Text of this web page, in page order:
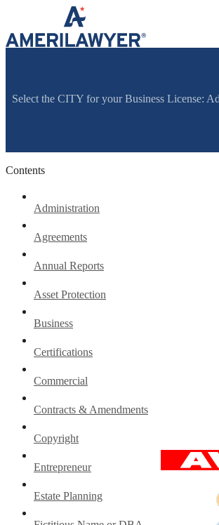
Skip to content
Select the CITY for your Business License:
Contents
Administration
Agreements
Annual Reports
Asset Protection
Business
Certifications
Commercial
Contracts & Amendments
Copyright
Entrepreneur
Estate Planning